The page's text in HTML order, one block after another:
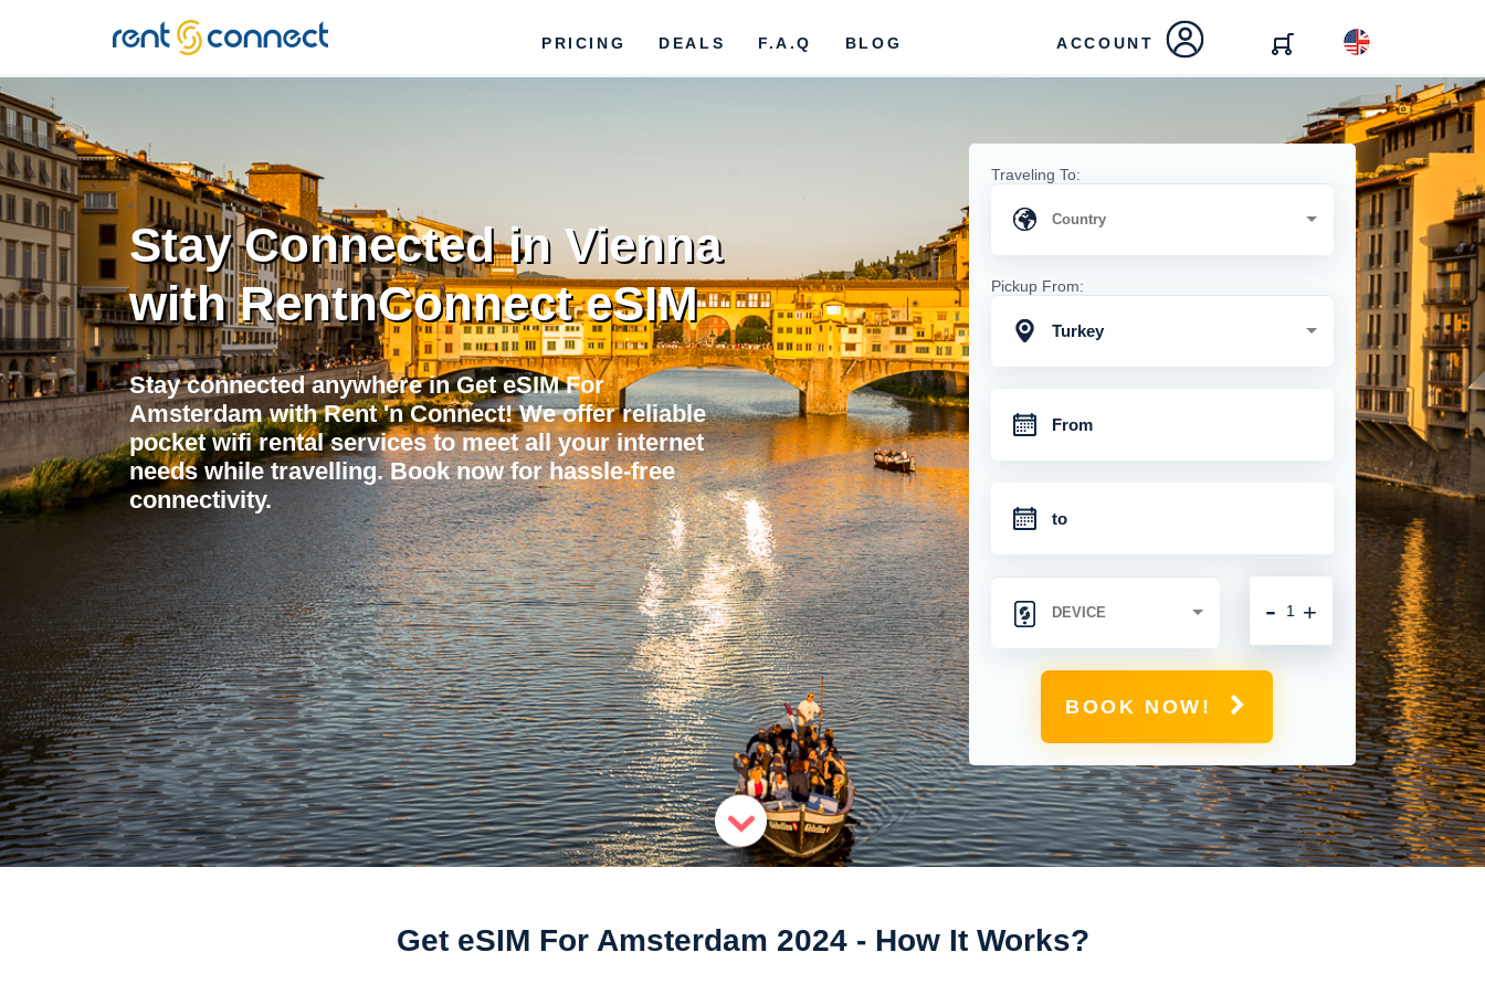
RENT'N
CONNECT
PRICING DEALS F.A.Q BLOG ACCOUNT
Stay Connected in Vienna
with RentnConnect eSIM
Stay connected anywhere in Get eSIM For
Amsterdam with Rent 'n Connect! We offer reliable
pocket wifi rental services to meet all your internet
needs while travelling. Book now for hassle-free
connectivity.
Traveling To:
Pickup From:
Turkey
+
-
BOOK NOW!
Get eSIM For Amsterdam 2024 - How It Works?